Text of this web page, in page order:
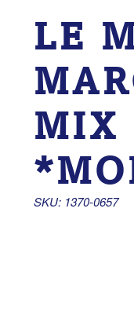
LE
MIX
SKU: 1370-0657